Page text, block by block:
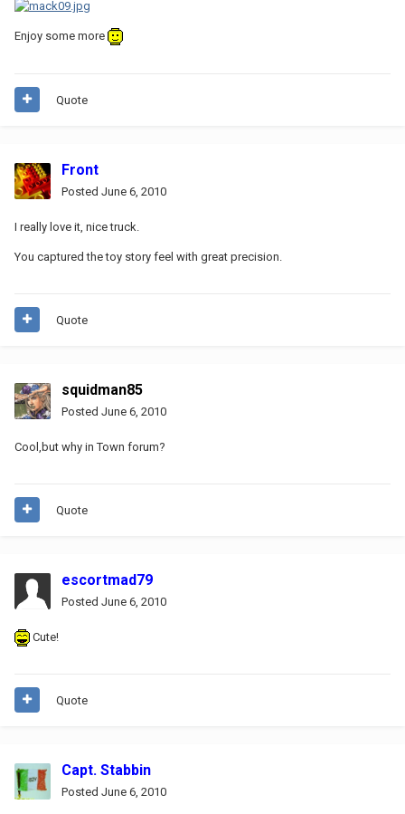
Enjoy some more
Quote
Front
Posted June 6, 2010
I really love it, nice truck.
You captured the toy story feel with great precision.
Quote
squidman85
Posted June 6, 2010
Cool,but why in Town forum?
Quote
escortmad79
Posted June 6, 2010
Cute!
Quote
Capt. Stabbin
Posted June 6, 2010